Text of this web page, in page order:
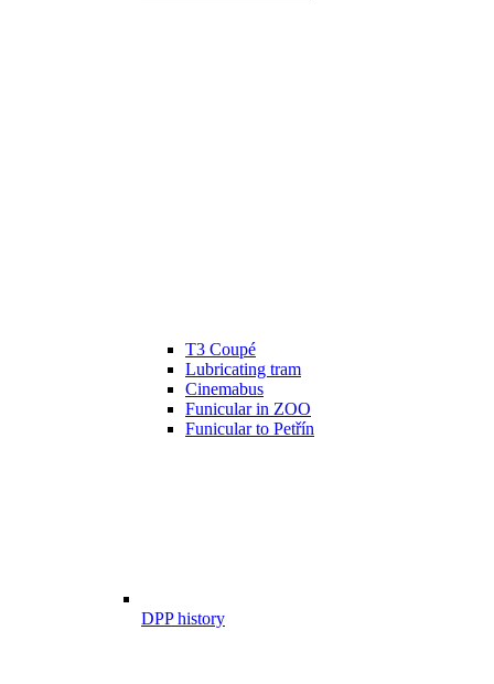
T3 Coupé
Lubricating tram
Cinemabus
Funicular in ZOO
Funicular to Petřín
DPP history